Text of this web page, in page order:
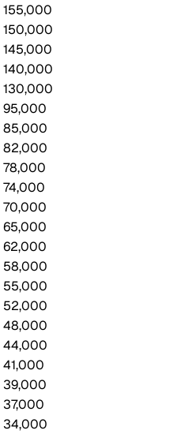
155,000
150,000
145,000
140,000
130,000
95,000
85,000
82,000
78,000
74,000
70,000
65,000
62,000
58,000
55,000
52,000
48,000
44,000
41,000
39,000
37,000
34,000